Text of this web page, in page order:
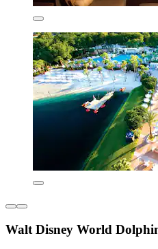
Walt Disney World